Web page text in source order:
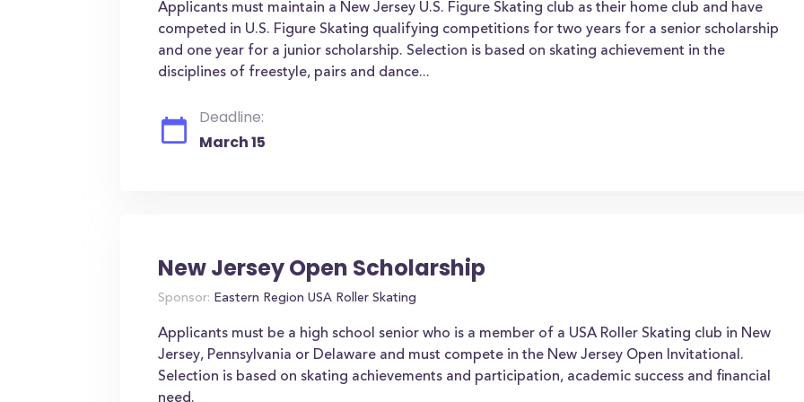
Applicants must maintain a New Jersey U.S. Figure Skating club as their home club and have
competed in U.S. Figure Skating qualifying competitions for two years for a senior scholarship
and one year for a junior scholarship. Selection is based on skating achievement in the
disciplines of freestyle, pairs and dance...
Deadline:
March 15
New Jersey Open Scholarship
Sponsor: Eastern Region USA Roller Skating
Applicants must be a high school senior who is a member of a USA Roller Skating club in New
Jersey, Pennsylvania or Delaware and must compete in the New Jersey Open Invitational.
Selection is based on skating achievements and participation, academic success and financial
need.